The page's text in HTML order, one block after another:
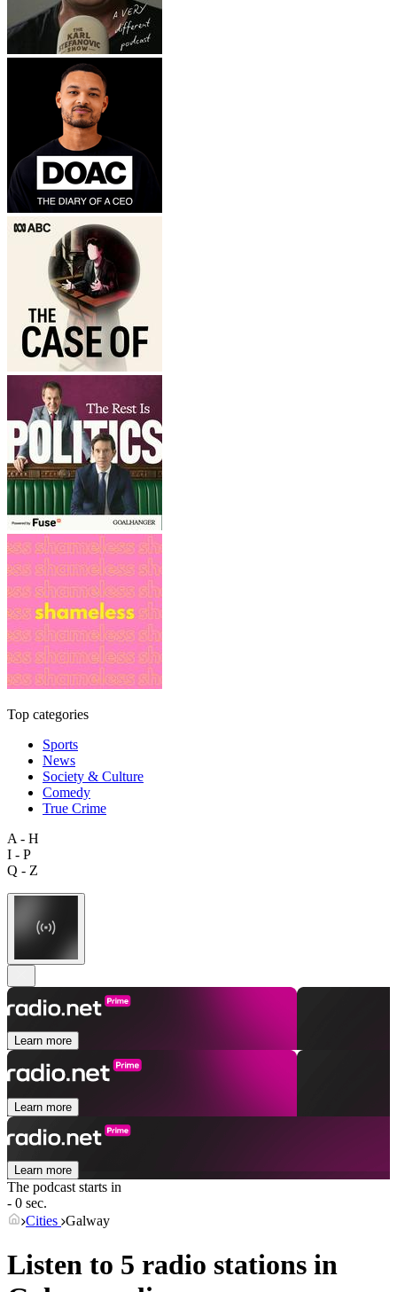
Top categories
Sports
News
Society & Culture
Comedy
True Crime
A - H
I - P
Q - Z
Learn more
Learn more
Learn more
The podcast starts in
- 0 sec.
Cities Galway
Listen to 5 radio stations in